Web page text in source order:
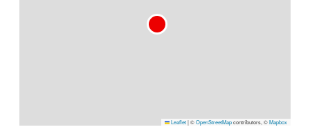
Leaflet|©OpenStreetMapcontributors, ©Mapbox